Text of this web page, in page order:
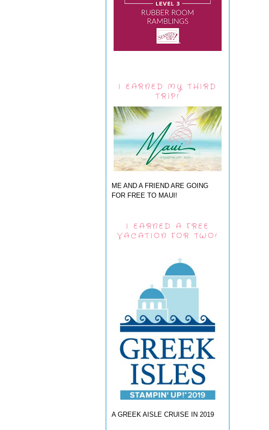
I EARNED MY THIRD
TRIP!
ME AND A FRIEND ARE GOING
FOR FREE TO MAUI!
I EARNED A FREE
VACATION FOR TWO!
A GREEK AISLE CRUISE IN 2019